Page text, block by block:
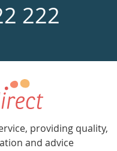
222
providing quality,
and advice